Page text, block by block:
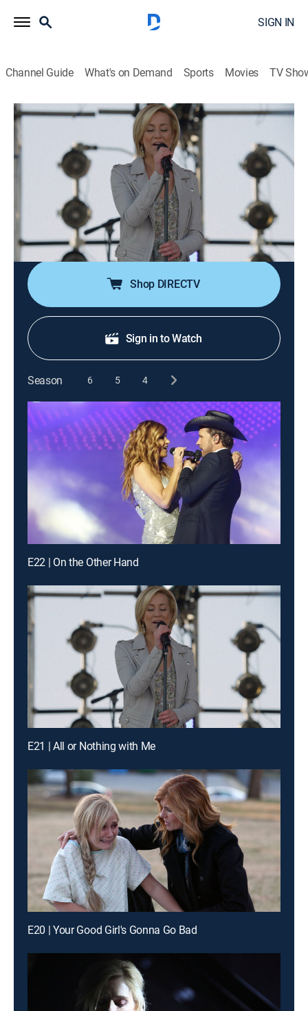
SIGN IN
Channel Guide What's on Demand Sports Movies TV
S2 E21 | All or Nothing with Me
0h 43m|TVPG Drama|2014
After learning that Luke has been injured in
Afghanistan and must cut his tour short, Rayna
arranges a charity concert at Fort Campbell; Maddie
and Deacon's new course for the future brings them
closer together; Juliette struggles with guilt.
Shop DIRECTV
Sign in to Watch
Season 6 5 4
E22 | On the Other Hand
E21 | All or Nothing with Me
E20 | Your Good Girl's Gonna Go Bad